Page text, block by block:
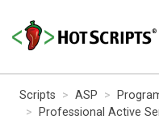
Scripts ASP
Professional Active